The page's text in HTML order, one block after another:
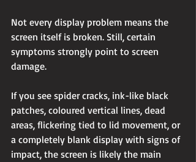
Not every display problem means the
screen itself is broken. Still, certain
symptoms strongly point to screen
damage.
If you see spider cracks, ink-like black
patches, coloured vertical lines, dead
areas, flickering tied to lid movement, or
a completely blank display with signs of
impact, the screen is likely the main